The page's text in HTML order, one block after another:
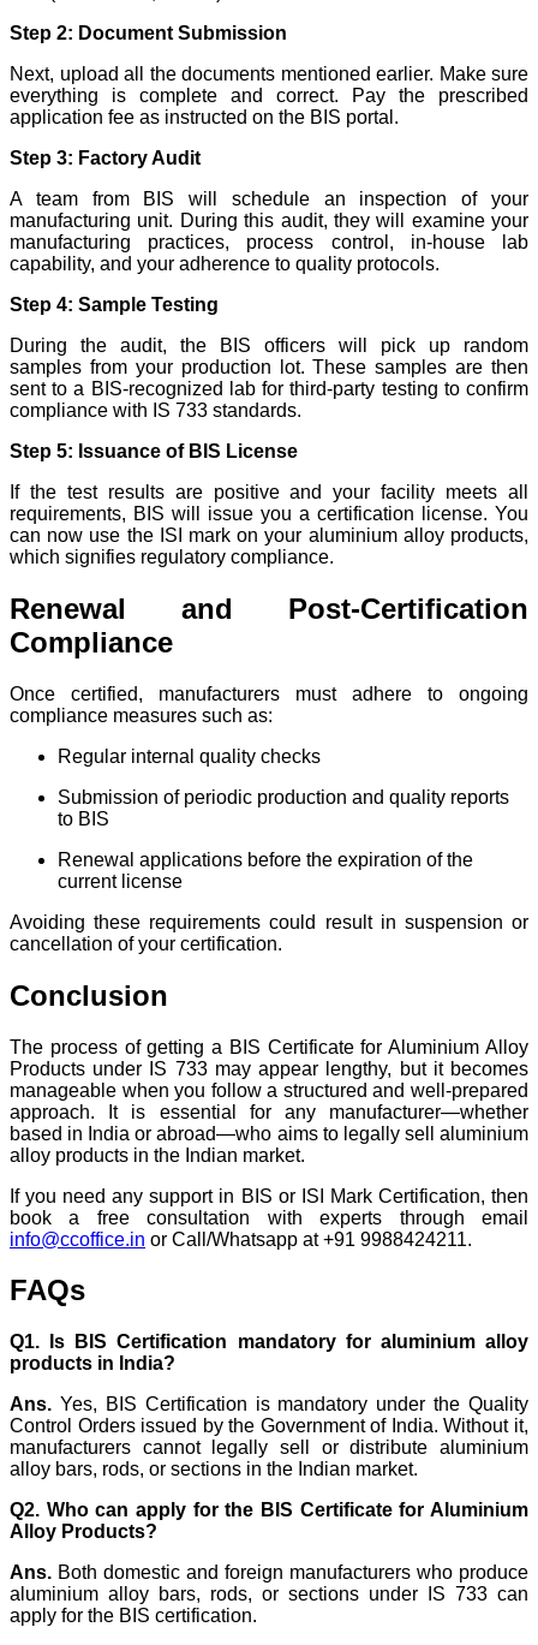
Step 2: Document Submission
Next, upload all the documents mentioned earlier. Make sure
everything is complete and correct. Pay the prescribed
application fee as instructed on the BIS portal.
Step 3: Factory Audit
A team from BIS will schedule an inspection of your
manufacturing unit. During this audit, they will examine your
manufacturing practices, process control, in-house lab
capability, and your adherence to quality protocols.
Step 4: Sample Testing
During the audit, the BIS officers will pick up random
samples from your production lot. These samples are then
sent to a BIS-recognized lab for third-party testing to confirm
compliance with IS 733 standards.
Step 5: Issuance of BIS License
If the test results are positive and your facility meets all
requirements, BIS will issue you a certification license. You
can now use the ISI mark on your aluminium alloy products,
which signifies regulatory compliance.
Renewal and Post-Certification
Compliance
Once certified, manufacturers must adhere to ongoing
compliance measures such as:
Regular internal quality checks
Submission of periodic production and quality reports
to BIS
Renewal applications before the expiration of the
current license
Avoiding these requirements could result in suspension or
cancellation of your certification.
Conclusion
The process of getting a BIS Certificate for Aluminium Alloy
Products under IS 733 may appear lengthy, but it becomes
manageable when you follow a structured and well-prepared
approach. It is essential for any manufacturer—whether
based in India or abroad—who aims to legally sell aluminium
alloy products in the Indian market.
If you need any support in BIS or ISI Mark Certification, then
book a free consultation with experts through email
info@ccoffice.in or Call/Whatsapp at +91 9988424211.
FAQs
Q1. Is BIS Certification mandatory for aluminium alloy
products in India?
Ans. Yes, BIS Certification is mandatory under the Quality
Control Orders issued by the Government of India. Without it,
manufacturers cannot legally sell or distribute aluminium
alloy bars, rods, or sections in the Indian market.
Q2. Who can apply for the BIS Certificate for Aluminium
Alloy Products?
Ans. Both domestic and foreign manufacturers who produce
aluminium alloy bars, rods, or sections under IS 733 can
apply for the BIS certification.